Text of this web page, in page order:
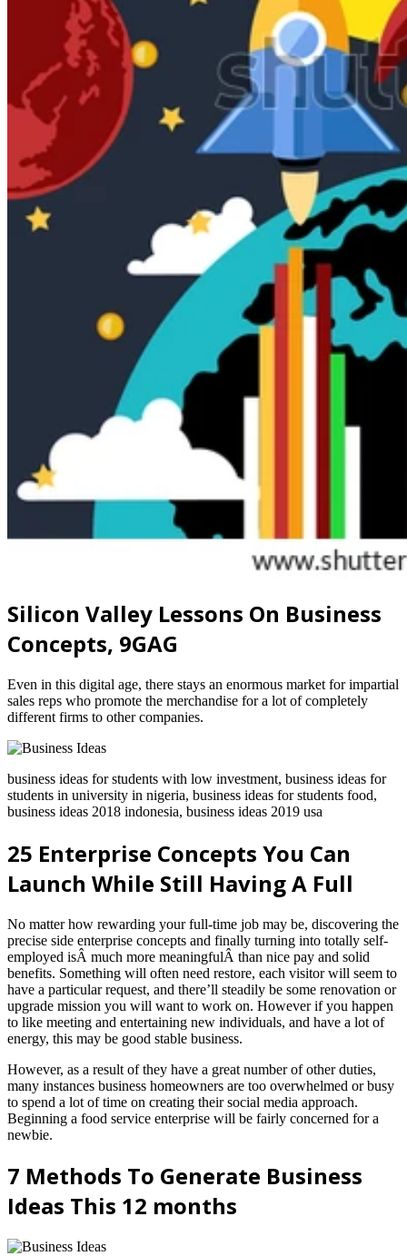
Silicon Valley Lessons On Business
Concepts, 9GAG
Even in this digital age, there stays an enormous market for impartial
sales reps who promote the merchandise for a lot of completely
different firms to other companies.
business ideas for students with low investment, business ideas for
students in university in nigeria, business ideas for students food,
business ideas 2018 indonesia, business ideas 2019 usa
25 Enterprise Concepts You Can
Launch While Still Having A Full
No matter how rewarding your full-time job may be, discovering the
precise side enterprise concepts and finally turning into totally self-
employed isÂ much more meaningfulÂ than nice pay and solid
benefits. Something will often need restore, each visitor will seem to
have a particular request, and there’ll steadily be some renovation or
upgrade mission you will want to work on. However if you happen
to like meeting and entertaining new individuals, and have a lot of
energy, this may be good stable business.
However, as a result of they have a great number of other duties,
many instances business homeowners are too overwhelmed or busy
to spend a lot of time on creating their social media approach.
Beginning a food service enterprise will be fairly concerned for a
newbie.
7 Methods To Generate Business
Ideas This 12 months